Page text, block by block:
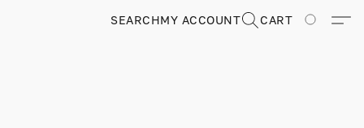
MY ACCOUNT
SEARCH CART